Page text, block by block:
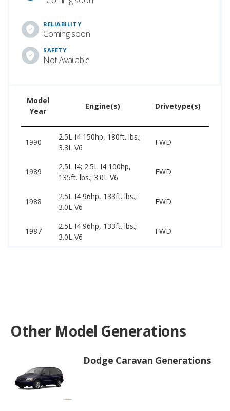
RELIABILITY
Coming soon
SAFETY
Not Available
Model
Year
Engine(s) Drivetype(s)
1990
2.5L I4 150hp, 180ft. lbs.;
3.3L V6
FWD
1989
2.5L I4; 2.5L I4 100hp,
135ft. lbs.; 3.0L V6
FWD
1988
2.5L I4 96hp, 133ft. lbs.;
3.0L V6
FWD
1987
2.5L I4 96hp, 133ft. lbs.;
3.0L V6
FWD
Other Model Generations
Dodge Caravan Generations